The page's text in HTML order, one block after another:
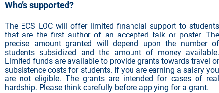
Who’s supported?
The ECS LOC will offer limited financial support to students
that are the first author of an accepted talk or poster. The
precise amount granted will depend upon the number of
students subsidized and the amount of money available.
Limited funds are available to provide grants towards travel or
subsistence costs for students. If you are earning a salary you
are not eligible. The grants are intended for cases of real
hardship. Please think carefully before applying for a grant.